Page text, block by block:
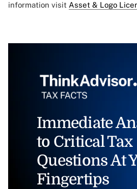
information visit Asset & Logo
Immediate
to Critical Tax
Questions At
Fingertips